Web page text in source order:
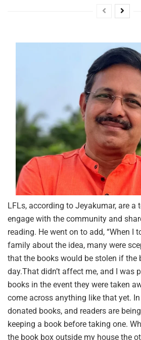
LFLs, according to Jeyakumar, are
engage with the community and
reading. He went on to add, “When I
family about the idea, many were
that the books would be stolen if the
day.That didn’t affect me, and I was
books in the event they were taken
come across anything like that yet.
donated books, and readers are
keeping a book before taking one.
the book box outside my house the